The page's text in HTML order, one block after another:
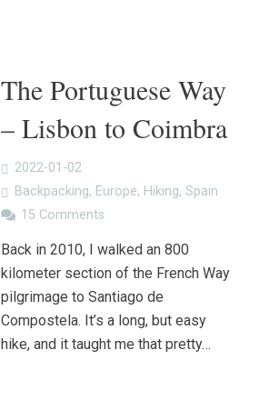
The Portuguese Way
– Lisbon to Coimbra
2022-01-02
Backpacking, Europe, Hiking, Spain
15 Comments
Back in 2010, I walked an 800
kilometer section of the French Way
pilgrimage to Santiago de
Compostela. It’s a long, but easy
hike, and it taught me that pretty…